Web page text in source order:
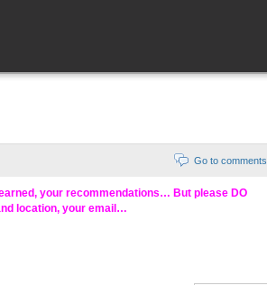
Go to comments
your recommendations… But please DO
location, your email…